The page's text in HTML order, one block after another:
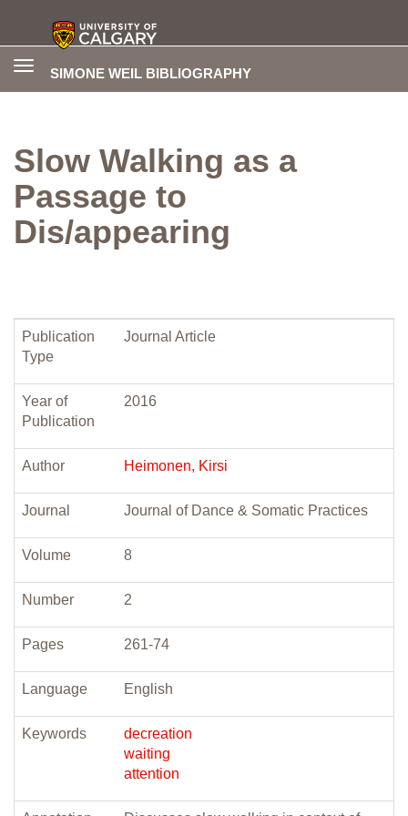
SIMONE WEIL BIBLIOGRAPHY
Toggle
Slow Walking as a
Passage to
Dis/appearing
Publication
Type
Journal Article
Year of
Publication
2016
Author Heimonen, Kirsi
Journal Journal of Dance & Somatic Practices
Volume 8
Number 2
Pages 261-74
Language English
Keywords
decreation
waiting
attention